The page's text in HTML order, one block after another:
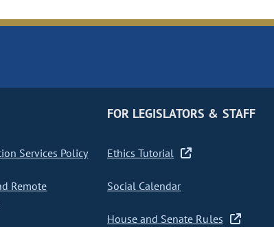
Services Policy
Remote
FOR LEGISLATORS & STAFF
Ethics Tutorial
Social Calendar
House and Senate Rules